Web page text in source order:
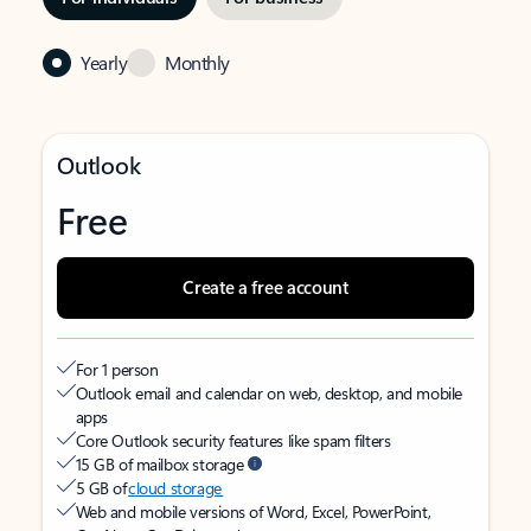
Yearly Monthly
Outlook
Free
Create a free account
For 1 person
Outlook email and calendar on web, desktop, and mobile
apps
Core Outlook security features like spam filters
15 GB of mailbox storage
5 GB ofcloud storage
Web and mobile versions of Word, Excel, PowerPoint,